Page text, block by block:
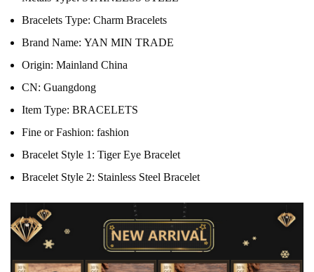
Bracelets Type: Charm Bracelets
Brand Name: YAN MIN TRADE
Origin: Mainland China
CN: Guangdong
Item Type: BRACELETS
Fine or Fashion: fashion
Bracelet Style 1: Tiger Eye Bracelet
Bracelet Style 2: Stainless Steel Bracelet